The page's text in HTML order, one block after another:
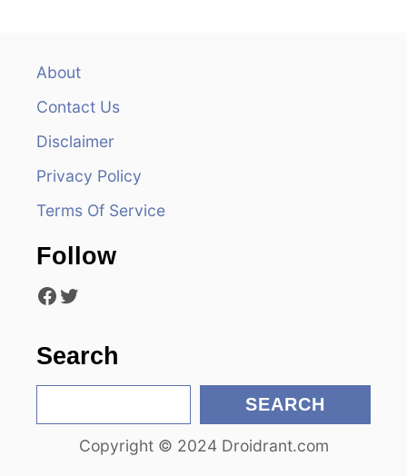
About
Contact Us
Disclaimer
Privacy Policy
Terms Of Service
Follow
Facebook Twitter
Search
e
SEARCH
Copyright © 2024 Droidrant.com